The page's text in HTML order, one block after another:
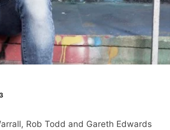
Rob Todd and Gareth Edwards